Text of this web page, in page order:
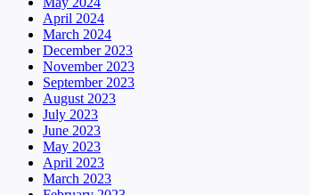
April 2024
March 2024
December 2023
November 2023
September 2023
August 2023
July 2023
June 2023
May 2023
April 2023
March 2023